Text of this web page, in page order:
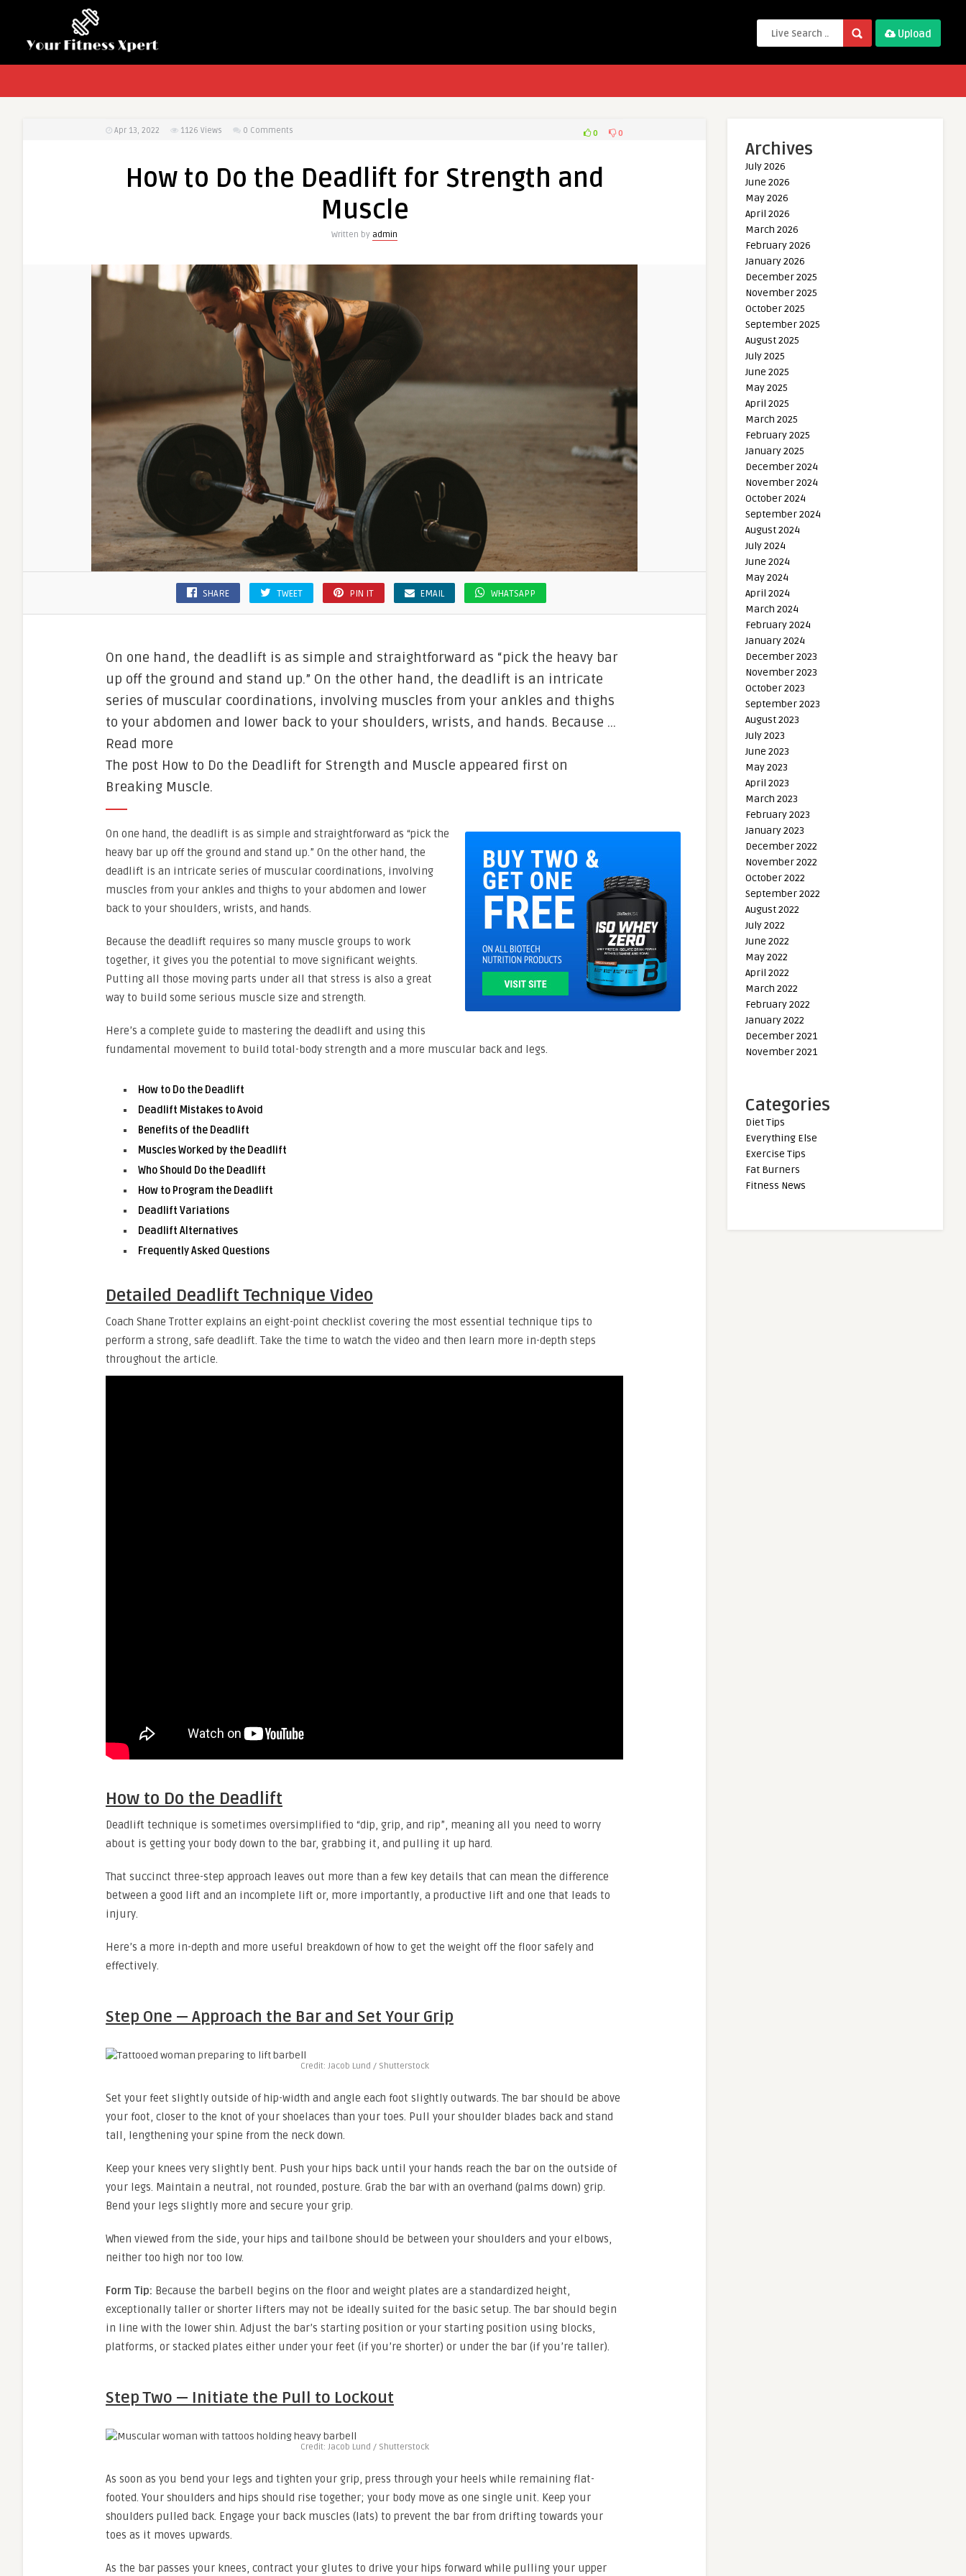
Upload
Apr 13, 2022 1126 Views 0 Comments 0 0
How to Do the Deadlift for Strength and
Muscle
Written by admin
SHARE TWEET PIN IT EMAIL WHATSAPP
On one hand, the deadlift is as simple and straightforward as “pick the heavy bar
up off the ground and stand up.” On the other hand, the deadlift is an intricate
series of muscular coordinations, involving muscles from your ankles and thighs
to your abdomen and lower back to your shoulders, wrists, and hands. Because …
Read more
The post How to Do the Deadlift for Strength and Muscle appeared first on
Breaking Muscle.
On one hand, the deadlift is as simple and straightforward as “pick the
heavy bar up off the ground and stand up.” On the other hand, the
deadlift is an intricate series of muscular coordinations, involving
muscles from your ankles and thighs to your abdomen and lower
back to your shoulders, wrists, and hands.
Because the deadlift requires so many muscle groups to work
together, it gives you the potential to move significant weights.
Putting all those moving parts under all that stress is also a great
way to build some serious muscle size and strength.
Here’s a complete guide to mastering the deadlift and using this
fundamental movement to build total-body strength and a more muscular back and legs.
How to Do the Deadlift
Deadlift Mistakes to Avoid
Benefits of the Deadlift
Muscles Worked by the Deadlift
Who Should Do the Deadlift
How to Program the Deadlift
Deadlift Variations
Deadlift Alternatives
Frequently Asked Questions
Detailed Deadlift Technique Video
Coach Shane Trotter explains an eight-point checklist covering the most essential technique tips to
perform a strong, safe deadlift. Take the time to watch the video and then learn more in-depth steps
throughout the article.
How to Do the Deadlift
Deadlift technique is sometimes oversimplified to “dip, grip, and rip”, meaning all you need to worry
about is getting your body down to the bar, grabbing it, and pulling it up hard.
That succinct three-step approach leaves out more than a few key details that can mean the difference
between a good lift and an incomplete lift or, more importantly, a productive lift and one that leads to
injury.
Here’s a more in-depth and more useful breakdown of how to get the weight off the floor safely and
effectively.
Step One — Approach the Bar and Set Your Grip
Credit: Jacob Lund / Shutterstock
Set your feet slightly outside of hip-width and angle each foot slightly outwards. The bar should be above
your foot, closer to the knot of your shoelaces than your toes. Pull your shoulder blades back and stand
tall, lengthening your spine from the neck down.
Keep your knees very slightly bent. Push your hips back until your hands reach the bar on the outside of
your legs. Maintain a neutral, not rounded, posture. Grab the bar with an overhand (palms down) grip.
Bend your legs slightly more and secure your grip.
When viewed from the side, your hips and tailbone should be between your shoulders and your elbows,
neither too high nor too low.
Form Tip: Because the barbell begins on the floor and weight plates are a standardized height,
exceptionally taller or shorter lifters may not be ideally suited for the basic setup. The bar should begin
in line with the lower shin. Adjust the bar’s starting position or your starting position using blocks,
platforms, or stacked plates either under your feet (if you’re shorter) or under the bar (if you’re taller).
Step Two — Initiate the Pull to Lockout
Credit: Jacob Lund / Shutterstock
As soon as you bend your legs and tighten your grip, press through your heels while remaining flat-
footed. Your shoulders and hips should rise together; your body move as one single unit. Keep your
shoulders pulled back. Engage your back muscles (lats) to prevent the bar from drifting towards your
toes as it moves upwards.
As the bar passes your knees, contract your glutes to drive your hips forward while pulling your upper
Archives
July 2026
June 2026
May 2026
April 2026
March 2026
February 2026
January 2026
December 2025
November 2025
October 2025
September 2025
August 2025
July 2025
June 2025
May 2025
April 2025
March 2025
February 2025
January 2025
December 2024
November 2024
October 2024
September 2024
August 2024
July 2024
June 2024
May 2024
April 2024
March 2024
February 2024
January 2024
December 2023
November 2023
October 2023
September 2023
August 2023
July 2023
June 2023
May 2023
April 2023
March 2023
February 2023
January 2023
December 2022
November 2022
October 2022
September 2022
August 2022
July 2022
June 2022
May 2022
April 2022
March 2022
February 2022
January 2022
December 2021
November 2021
Categories
Diet Tips
Everything Else
Exercise Tips
Fat Burners
Fitness News